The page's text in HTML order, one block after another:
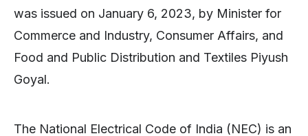
was issued on January 6, 2023, by Minister for
Commerce and Industry, Consumer Affairs, and
Food and Public Distribution and Textiles Piyush
Goyal.
The National Electrical Code of India (NEC) is an